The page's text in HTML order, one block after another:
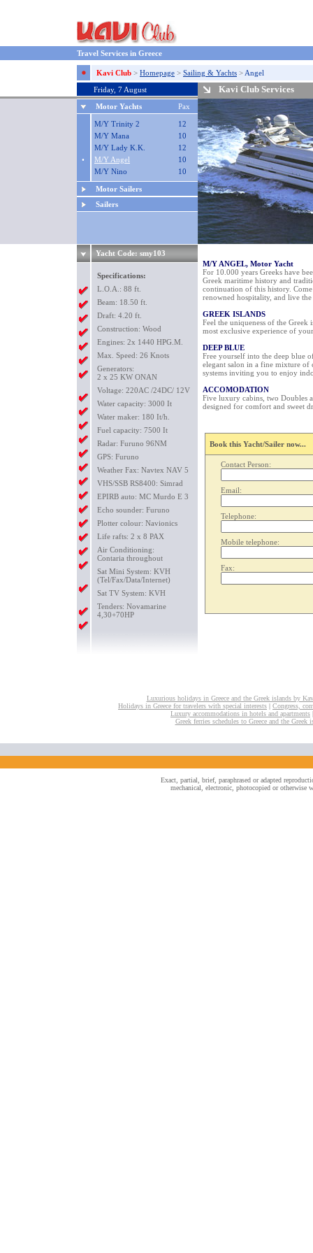
Travel Services in Greece
Kavi Club > Homepage > Sailing & Yachts > Angel
Friday, 7 August
Kavi Club Services
Motor Yachts Pax
•
M/Y Trinity 2
12
M/Y Mana
10
M/Y Lady K.K.
12
M/Y Angel
10
M/Y Nino
10
Motor Sailers
Sailers
Yacht Code: smy103
Specifications:
L.O.A.: 88 ft.
Beam: 18.50 ft.
Draft: 4.20 ft.
Construction: Wood
Engines: 2x 1440 HPG.M.
Max. Speed: 26 Knots
Generators:
2 x 25 KW ONAN
Voltage: 220AC /24DC/ 12V
Water capacity: 3000 It
Water maker: 180 It/h.
Fuel capacity: 7500 It
Radar: Furuno 96NM
GPS: Furuno
Weather Fax: Navtex NAV 5
VHS/SSB RS8400: Simrad
EPIRB auto: MC Murdo E 3
Echo sounder: Furuno
Plotter colour: Navionics
Life rafts: 2 x 8 PAX
Air Conditioning:
Contaria throughout
Sat Mini System: KVH
(Tel/Fax/Data/Internet)
Sat TV System: KVH
Tenders: Novamarine
4,30+70HP
M/Y ANGEL, Motor Yacht
For 10.000 years Greeks have
Greek maritime history and
continuation of this history.
renowned hospitality, and live
GREEK ISLANDS
Feel the uniqueness of the
most exclusive experience of
DEEP BLUE
Free yourself into the deep blue
elegant salon in a fine mixture
systems inviting you to enjoy
ACCOMODATION
Five luxury cabins, two Doubles
designed for comfort and sweet
Book this Yacht/Sailer now...
Contact Person:
Email:
Telephone:
Mobile telephone:
Fax:
Luxurious holidays in Greece and the Greek islands by
Holidays in Greece for travelers with special interests | Congress,
Luxury accommodations in hotels and apartments
Greek ferries schedules to Greece and the Greek
Exact, partial, brief, paraphrased or adapted
mechanical, electronic, photocopied or